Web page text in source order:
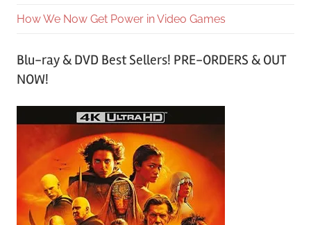
How We Now Get Power in Video Games
Blu-ray & DVD Best Sellers! PRE-ORDERS & OUT
NOW!